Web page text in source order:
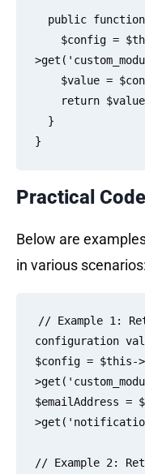
Practical
Below are
in various scenarios:
// Example 1:
configuration
$config = $this-
$emailAddress =
// Example 2: